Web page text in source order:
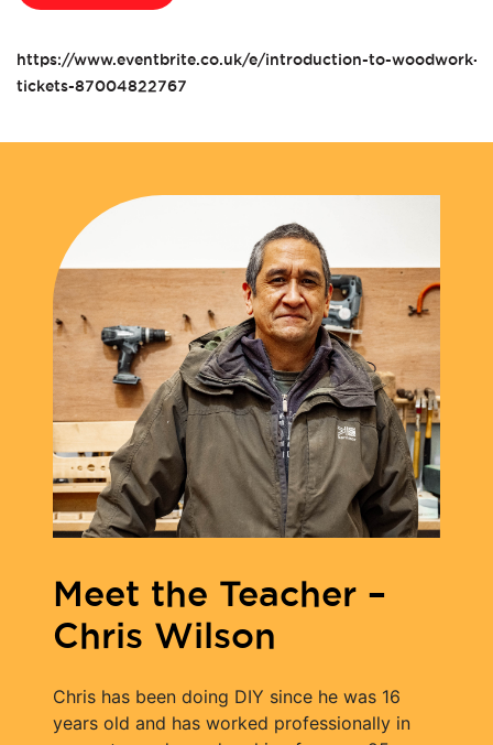
https://www.eventbrite.co.uk/e/introduction-to-woodwork-
tickets-87004822767
Meet the Teacher –
Chris Wilson
Chris has been doing DIY since he was 16
years old and has worked professionally in